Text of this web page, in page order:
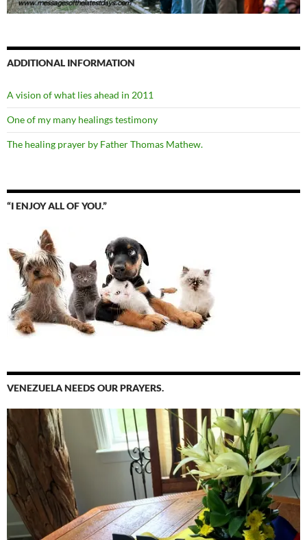
ADDITIONAL INFORMATION
A vision of what lies ahead in 2011
One of my many healings testimony
The healing prayer by Father Thomas Mathew.
“I ENJOY ALL OF YOU.”
VENEZUELA NEEDS OUR PRAYERS.